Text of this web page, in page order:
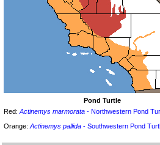
Pond Turtle
Red: Actinemys marmorata - Northwestern Pond
Orange: Actinemys pallida - Southwestern Pond